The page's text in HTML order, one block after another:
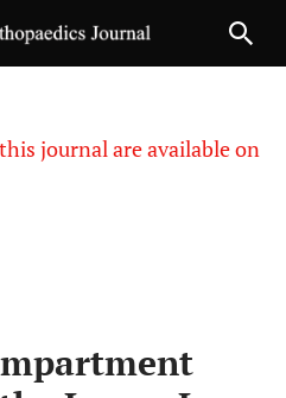
journal are available on